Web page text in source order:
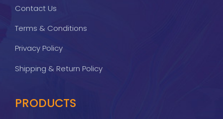
Contact Us
Terms & Conditions
Privacy Policy
Shipping & Return Policy
PRODUCTS